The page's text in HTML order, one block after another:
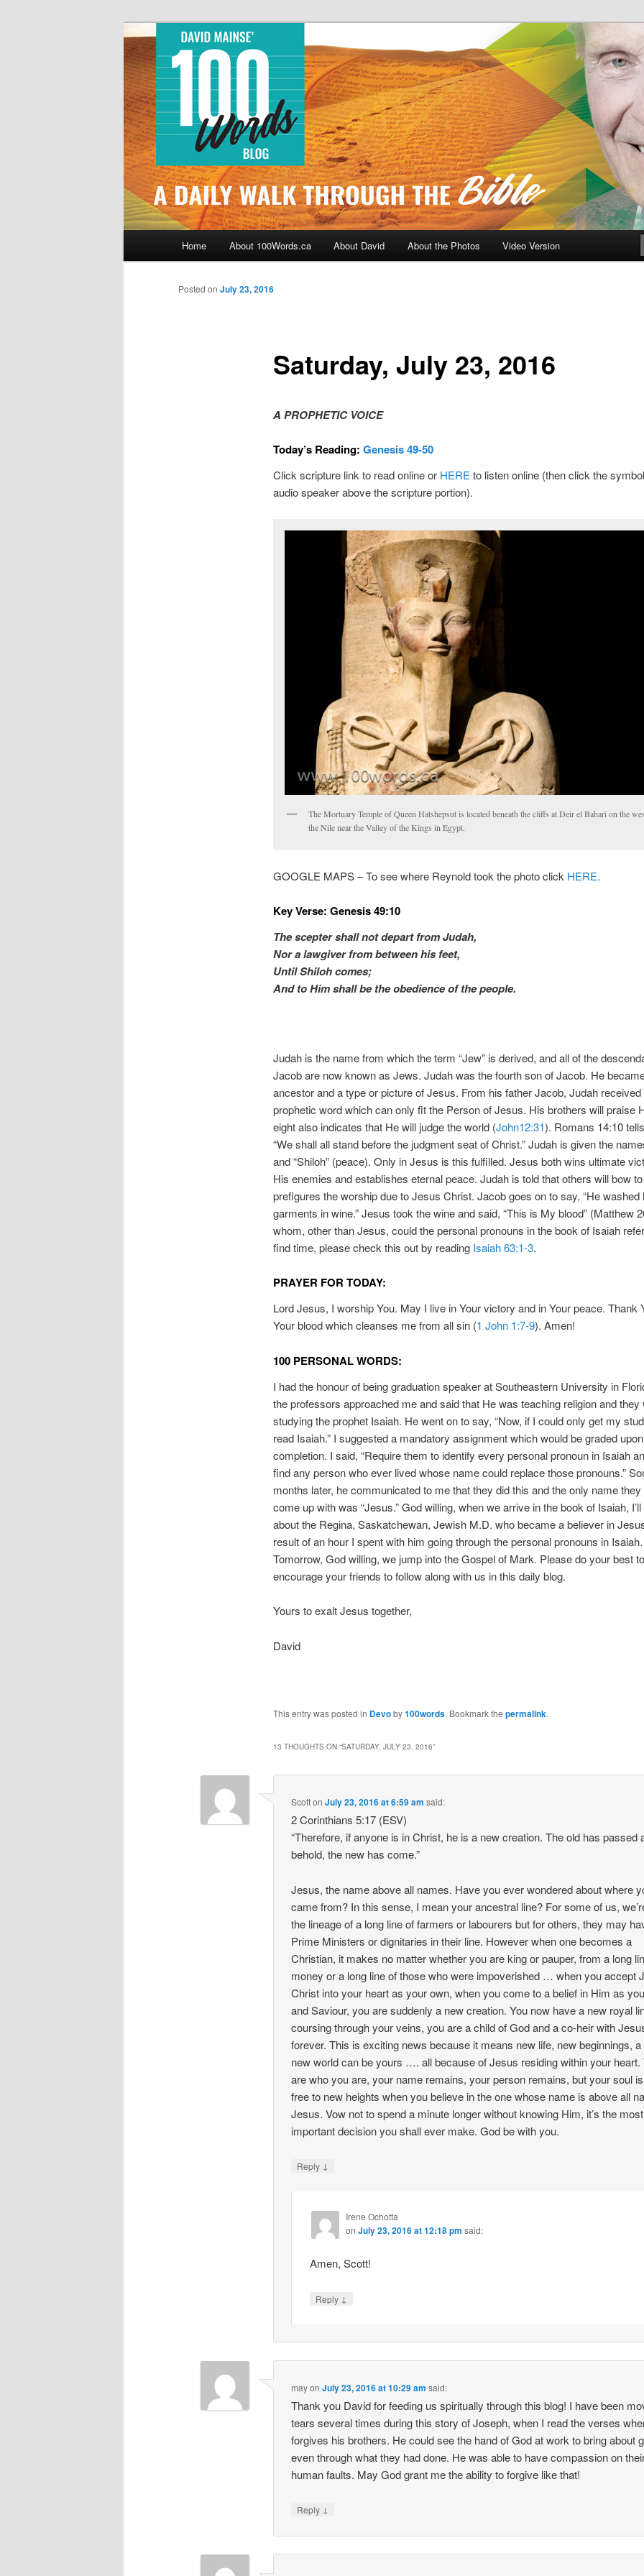
100Words.ca: A Daily Walk Through The Bible
By David Mainse
Home About 100Words.ca About David About the Photos Video Version
Saturday, July 23, 2016
Posted on July 23, 2016
A PROPHETIC VOICE
Today’s Reading: Genesis 49-50
Click scripture link to read online or HEREto listen online (then click the
audio speaker above the scripture portion).
The Mortuary Temple of Queen Hatshepsut is located beneath the cliffs at Deir el Bahari on the
the Nile near the Valley of the Kings in Egypt.
GOOGLE MAPS – To see where Reynold took the photo click HERE.
Key Verse: Genesis 49:10
The scepter shall not depart from Judah,
Nor a lawgiver from between his feet,
Until Shiloh comes;
And to Himshall bethe obedience of the people.
Judah is the name from which the term “Jew” is derived, and all of the
Jacob are now known as Jews. Judah was the fourth son of Jacob. He
ancestor and a type or picture of Jesus. From his father Jacob, Judah received
prophetic word which can only fit the Person of Jesus. His brothers will praise
eight also indicates that He will judge the world (John12:31). Romans 14:10
“We shall all stand before the judgment seat of Christ.” Judah is given the
and “Shiloh” (peace). Only in Jesus is this fulfilled. Jesus both wins ultimate
His enemies and establishes eternal peace. Judah is told that others will bow
prefigures the worship due to Jesus Christ. Jacob goes on to say, “He washed
garments in wine.” Jesus took the wine and said, “This is My blood” (Matthew
whom, other than Jesus, could the personal pronouns in the book of Isaiah
find time, please check this out by reading Isaiah 63:1-3.
PRAYER FOR TODAY:
Lord Jesus, I worship You. May I live in Your victory and in Your peace. Thank
Your blood which cleanses me from all sin (1 John 1:7-9). Amen!
100 PERSONAL WORDS:
I had the honour of being graduation speaker at Southeastern University in
the professors approached me and said that He was teaching religion and they
studying the prophet Isaiah. He went on to say, “Now, if I could only get my
read Isaiah.” I suggested a mandatory assignment which would be graded upon
completion. I said, “Require them to identify every personal pronoun in Isaiah
find any person who ever lived whose name could replace those pronouns.”
months later, he communicated to me that they did this and the only name
come up with was “Jesus.” God willing, when we arrive in the book of Isaiah,
about the Regina, Saskatchewan, Jewish M.D. who became a believer in
result of an hour I spent with him going through the personal pronouns in Isaiah.
Tomorrow, God willing, we jump into the Gospel of Mark. Please do your best to
encourage your friends to follow along with us in this daily blog.
Yours to exalt Jesus together,
David
This entry was posted in Devoby100words. Bookmark the permalink.
13 THOUGHTS ON “SATURDAY, JULY 23, 2016”
ScottonJuly 23, 2016 at 6:59 am said:
2 Corinthians 5:17 (ESV)
“Therefore, if anyone is in Christ, he is a new creation. The old has passed
behold, the new has come.”
Jesus, the name above all names. Have you ever wondered about where
came from? In this sense, I mean your ancestral line? For some of us,
the lineage of a long line of farmers or labourers but for others, they may
Prime Ministers or dignitaries in their line. However when one becomes a
Christian, it makes no matter whether you are king or pauper, from a long
money or a long line of those who were impoverished … when you accept
Christ into your heart as your own, when you come to a belief in Him as
and Saviour, you are suddenly a new creation. You now have a new royal
coursing through your veins, you are a child of God and a co-heir with
forever. This is exciting news because it means new life, new beginnings, a
new world can be yours …. all because of Jesus residing within your heart.
are who you are, your name remains, your person remains, but your soul
free to new heights when you believe in the one whose name is above all
Jesus. Vow not to spend a minute longer without knowing Him, it’s the most
important decision you shall ever make. God be with you.
Reply ↓
Irene Ochotta
on July 23, 2016 at 12:18 pm said:
Amen, Scott!
Reply ↓
mayonJuly 23, 2016 at 10:29 am said:
Thank you David for feeding us spiritually through this blog! I have been
tears several times during this story of Joseph, when I read the verses
forgives his brothers. He could see the hand of God at work to bring about
even through what they had done. He was able to have compassion on
human faults. May God grant me the ability to forgive like that!
Reply ↓